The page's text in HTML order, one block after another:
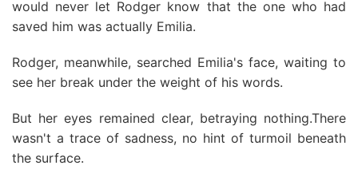
would never let Rodger know that the one who had
saved him was actually Emilia.
Rodger, meanwhile, searched Emilia's face, waiting to
see her break under the weight of his words.
But her eyes remained clear, betraying nothing.There
wasn't a trace of sadness, no hint of turmoil beneath
the surface.